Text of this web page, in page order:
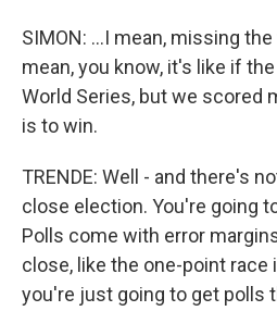
SIMON: ...I mean, missing
mean, you know, it's like if
World Series, but we scored
is to win.
TRENDE: Well - and there's
close election. You're going
Polls come with error
close, like the one-point race
you're just going to get polls